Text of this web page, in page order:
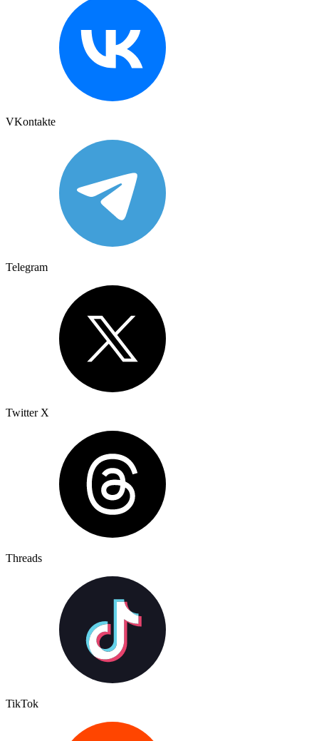
VKontakte
Telegram
Twitter X
Threads
TikTok